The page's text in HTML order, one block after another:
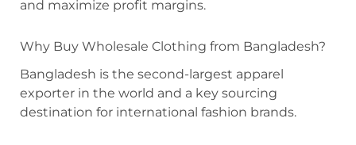
and maximize profit margins.
Why Buy Wholesale Clothing from Bangladesh?
Bangladesh is the second-largest apparel
exporter in the world and a key sourcing
destination for international fashion brands.